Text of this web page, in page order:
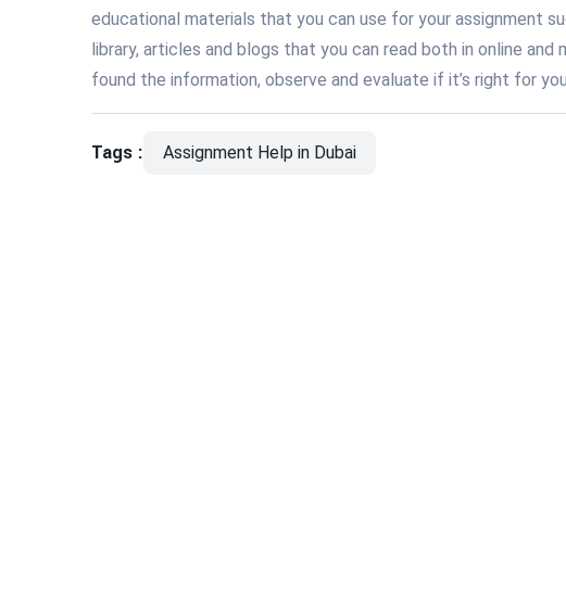
educational materials that you can use for your assignment
library, articles and blogs that you can read both in online and
found the information, observe and evaluate if it’s right for
Tags : Assignment Help in Dubai